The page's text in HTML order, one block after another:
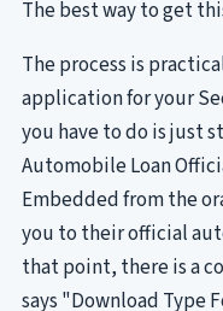
The best way to get
The process is
application for your
you have to do is just
Automobile Loan
Embedded from the
you to their official
that point, there is a
says "Download Type